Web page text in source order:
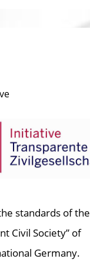
standards of the
Civil Society” of
Germany.